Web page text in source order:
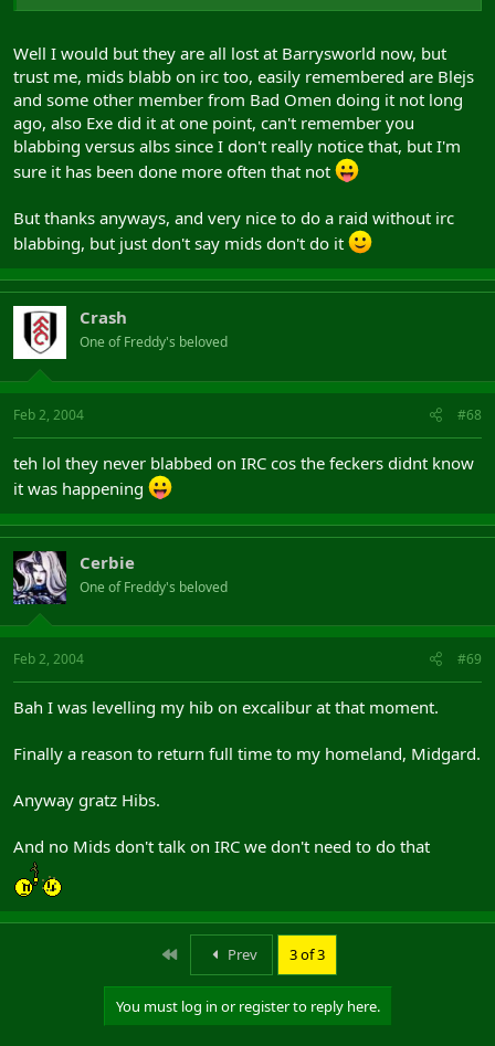
Well I would but they are all lost at Barrysworld now, but
trust me, mids blabb on irc too, easily remembered are Blejs
and some other member from Bad Omen doing it not long
ago, also Exe did it at one point, can't remember you
blabbing versus albs since I don't really notice that, but I'm
sure it has been done more often that not
But thanks anyways, and very nice to do a raid without irc
blabbing, but just don't say mids don't do it
Crash
One of Freddy's beloved
Feb 2, 2004 #68
teh lol they never blabbed on IRC cos the feckers didnt know
it was happening
Cerbie
One of Freddy's beloved
Feb 2, 2004 #69
Bah I was levelling my hib on excalibur at that moment.
Finally a reason to return full time to my homeland, Midgard.
Anyway gratz Hibs.
And no Mids don't talk on IRC we don't need to do that
First Prev 3 of 3
You must log in or register to reply here.